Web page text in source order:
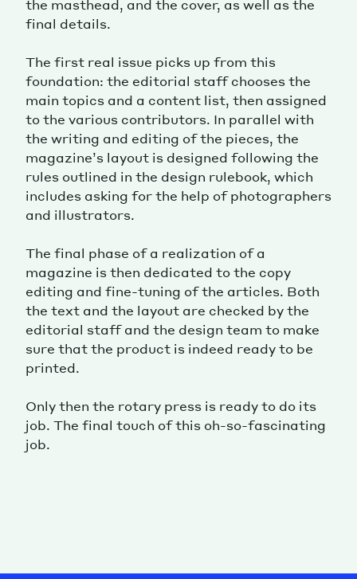
the masthead, and the cover, as well as the
final details.
The first real issue picks up from this
foundation: the editorial staff chooses the
main topics and a content list, then assigned
to the various contributors. In parallel with
the writing and editing of the pieces, the
magazine’s layout is designed following the
rules outlined in the design rulebook, which
includes asking for the help of photographers
and illustrators.
The final phase of a realization of a
magazine is then dedicated to the copy
editing and fine-tuning of the articles. Both
the text and the layout are checked by the
editorial staff and the design team to make
sure that the product is indeed ready to be
printed.
Only then the rotary press is ready to do its
job. The final touch of this oh-so-fascinating
job.